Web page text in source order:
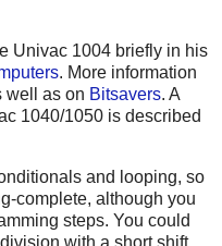
Univac 1004 briefly in his
. More information
well as on Bitsavers. A
1040/1050 is described
and looping, so
complete, although you
steps. You could
with a short shift